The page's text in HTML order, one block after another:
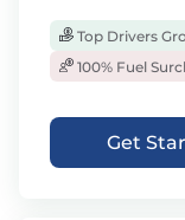
Top Drivers
100% Fuel
Get